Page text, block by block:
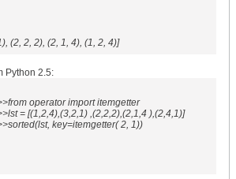
(2, 2, 2), (2, 1, 4), (1, 2, 4)]
Python 2.5:
operator import itemgetter
= [(1,2,4),(3,2,1) ,(2,2,2),(2,1,4 ),(2,4,1)]
key=itemgetter( 2, 1))